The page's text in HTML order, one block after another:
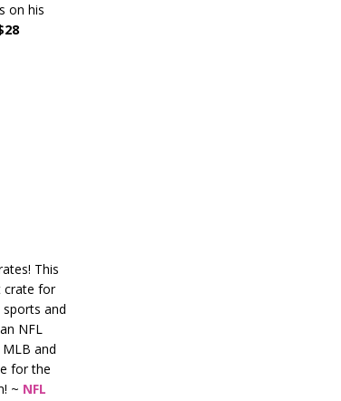
on his
This
crate for
and
NFL
and
for the
~ NFL